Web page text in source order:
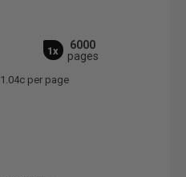
1x
6000
pages
1.04c per page